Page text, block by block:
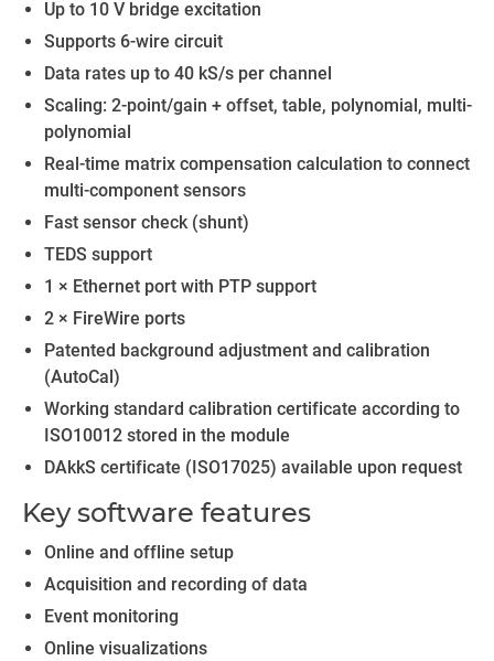
Up to 10 V bridge excitation
Supports 6-wire circuit
Data rates up to 40 kS/s per channel
Scaling: 2-point/gain + offset, table, polynomial, multi-
polynomial
Real-time matrix compensation calculation to connect
multi-component sensors
Fast sensor check (shunt)
TEDS support
1 × Ethernet port with PTP support
2 × FireWire ports
Patented background adjustment and calibration
(AutoCal)
Working standard calibration certificate according to
ISO10012 stored in the module
DAkkS certificate (ISO17025) available upon request
Key software features
Online and offline setup
Acquisition and recording of data
Event monitoring
Online visualizations